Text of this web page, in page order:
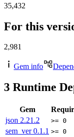
35,432
For this
2,981
Gem info
3 Runtime
Gem
json 2.21.2 >= 0
sem_ver0.1.1 >= 0